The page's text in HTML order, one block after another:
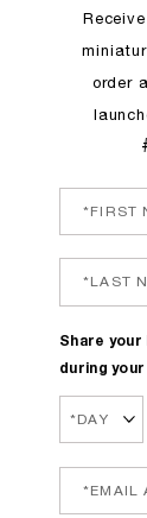
order
Share
during